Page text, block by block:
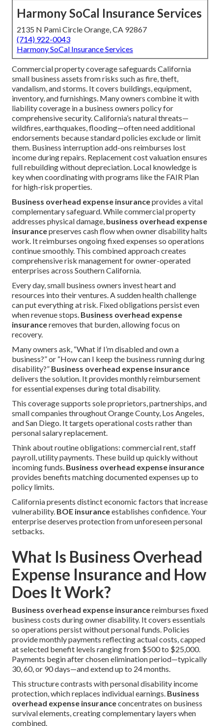
Harmony SoCal Insurance Services
2135 N Pami Circle Orange, CA 92867
(714) 922-0043
Harmony SoCal Insurance Services
Commercial property coverage safeguards California
small business assets from risks such as fire, theft,
vandalism, and storms. It covers buildings, equipment,
inventory, and furnishings. Many owners combine it with
liability coverage in a business owners policy for
comprehensive security. California’s natural threats—
wildfires, earthquakes, flooding—often need additional
endorsements because standard policies exclude or limit
them. Business interruption add-ons reimburses lost
income during repairs. Replacement cost valuation ensures
full rebuilding without depreciation. Local knowledge is
key when coordinating with programs like the FAIR Plan
for high-risk properties.
Business overhead expense insuranceprovides a vital
complementary safeguard. While commercial property
addresses physical damage, business overhead expense
insurancepreserves cash flow when owner disability halts
work. It reimburses ongoing fixed expenses so operations
continue smoothly. This combined approach creates
comprehensive risk management for owner-operated
enterprises across Southern California.
Every day, small business owners invest heart and
resources into their ventures. A sudden health challenge
can put everything at risk. Fixed obligations persist even
when revenue stops. Business overhead expense
insuranceremoves that burden, allowing focus on
recovery.
Many owners ask, “What if I’m disabled and own a
business?” or “How can I keep the business running during
disability?” Business overhead expense insurance
delivers the solution. It provides monthly reimbursement
for essential expenses during total disability.
This coverage supports sole proprietors, partnerships, and
small companies throughout Orange County, Los Angeles,
and San Diego. It targets operational costs rather than
personal salary replacement.
Think about routine obligations: commercial rent, staff
payroll, utility payments. These build up quickly without
incoming funds. Business overhead expense insurance
provides benefits matching documented expenses up to
policy limits.
California presents distinct economic factors that increase
vulnerability. BOE insuranceestablishes confidence. Your
enterprise deserves protection from unforeseen personal
setbacks.
What Is Business Overhead
Expense Insurance and How
Does It Work?
Business overhead expense insurancereimburses fixed
business costs during owner disability. It covers essentials
so operations persist without personal funds. Policies
provide monthly payments reflecting actual costs, capped
at selected benefit levels ranging from $500 to $25,000.
Payments begin after chosen elimination period—typically
30, 60, or 90 days—and extend up to 24 months.
This structure contrasts with personal disability income
protection, which replaces individual earnings. Business
overhead expense insuranceconcentrates on business
survival elements, creating complementary layers when
combined.